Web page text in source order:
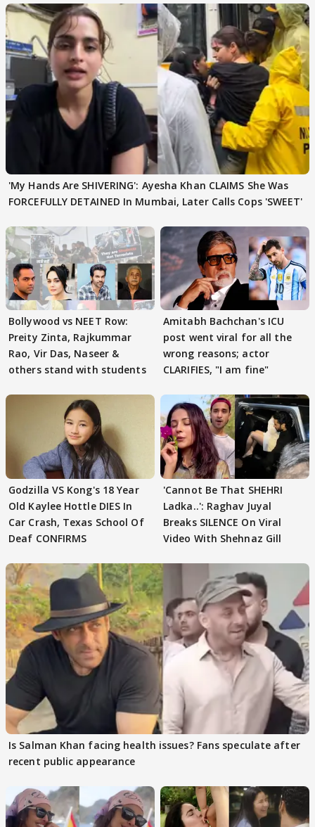
'My Hands Are SHIVERING': Ayesha Khan CLAIMS She Was
FORCEFULLY DETAINED In Mumbai, Later Calls Cops 'SWEET'
Bollywood vs NEET Row:
Preity Zinta, Rajkummar
Rao, Vir Das, Naseer &
others stand with students
Amitabh Bachchan's ICU
post went viral for all the
wrong reasons; actor
CLARIFIES, "I am fine"
Godzilla VS Kong's 18 Year
Old Kaylee Hottle DIES In
Car Crash, Texas School Of
Deaf CONFIRMS
'Cannot Be That SHEHRI
Ladka..': Raghav Juyal
Breaks SILENCE On Viral
Video With Shehnaz Gill
Is Salman Khan facing health issues? Fans speculate after
recent public appearance